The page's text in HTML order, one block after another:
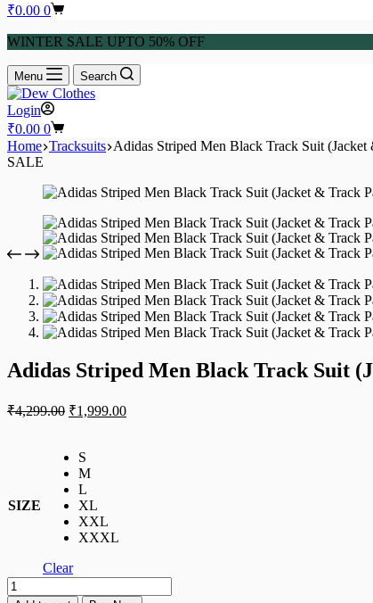
₹0.00 0
WINTER SALE UPTO 50% OFF
Menu Search
Login
₹0.00 0
Home Tracksuits Adidas Striped Men Black Track Suit (Jacket
SALE
Adidas Striped Men Black Track Suit
₹4,299.00 ₹1,999.00
SIZE
S
M
L
XL
XXL
XXXL
Clear